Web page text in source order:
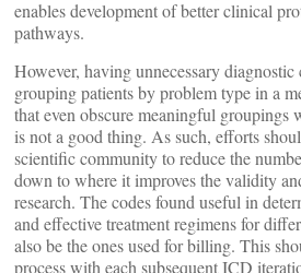
enables development of better clinical
pathways.
However, having unnecessary
grouping patients by problem type in a
that even obscure meaningful groupings
is not a good thing. As such, efforts
scientific community to reduce the
down to where it improves the validity
research. The codes found useful in
and effective treatment regimens for
also be the ones used for billing. This
process with each subsequent ICD